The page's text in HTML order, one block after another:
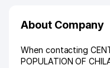
About Company
When contacting
POPULATION OF